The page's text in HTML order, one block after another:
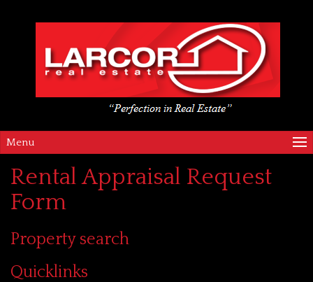
Menu
Rental Appraisal Request
Form
Property search
Quicklinks